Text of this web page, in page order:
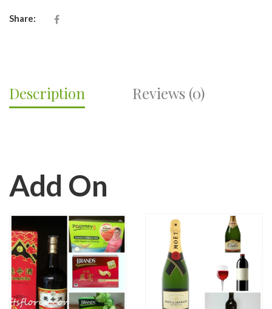
QUANTITY
Share:
Description Reviews (0)
Add On